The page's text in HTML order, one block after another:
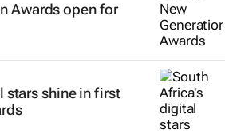
Awards open for
stars shine in first